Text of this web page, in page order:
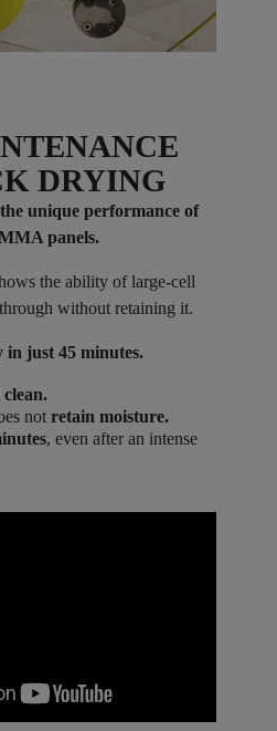
DRYING
the unique performance of
panels.
the ability of large-cell
without retaining it.
in just 45 minutes.
clean.
not retain moisture.
, even after an intense